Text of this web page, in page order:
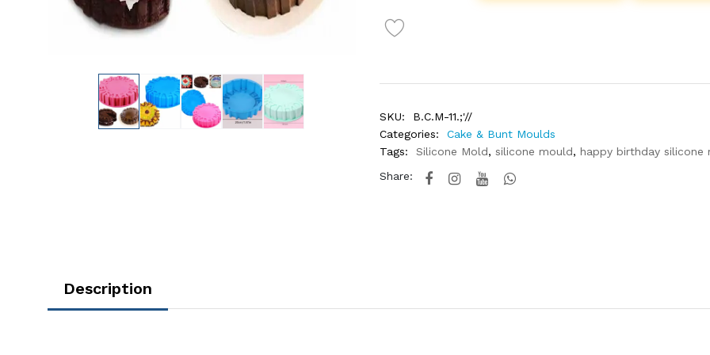
SKU:
B.C.M-11.;'//
Categories:
Cake & Bunt Moulds
Tags:
Silicone Mold, silicone mould, happy birthday silicone
Share:
Description